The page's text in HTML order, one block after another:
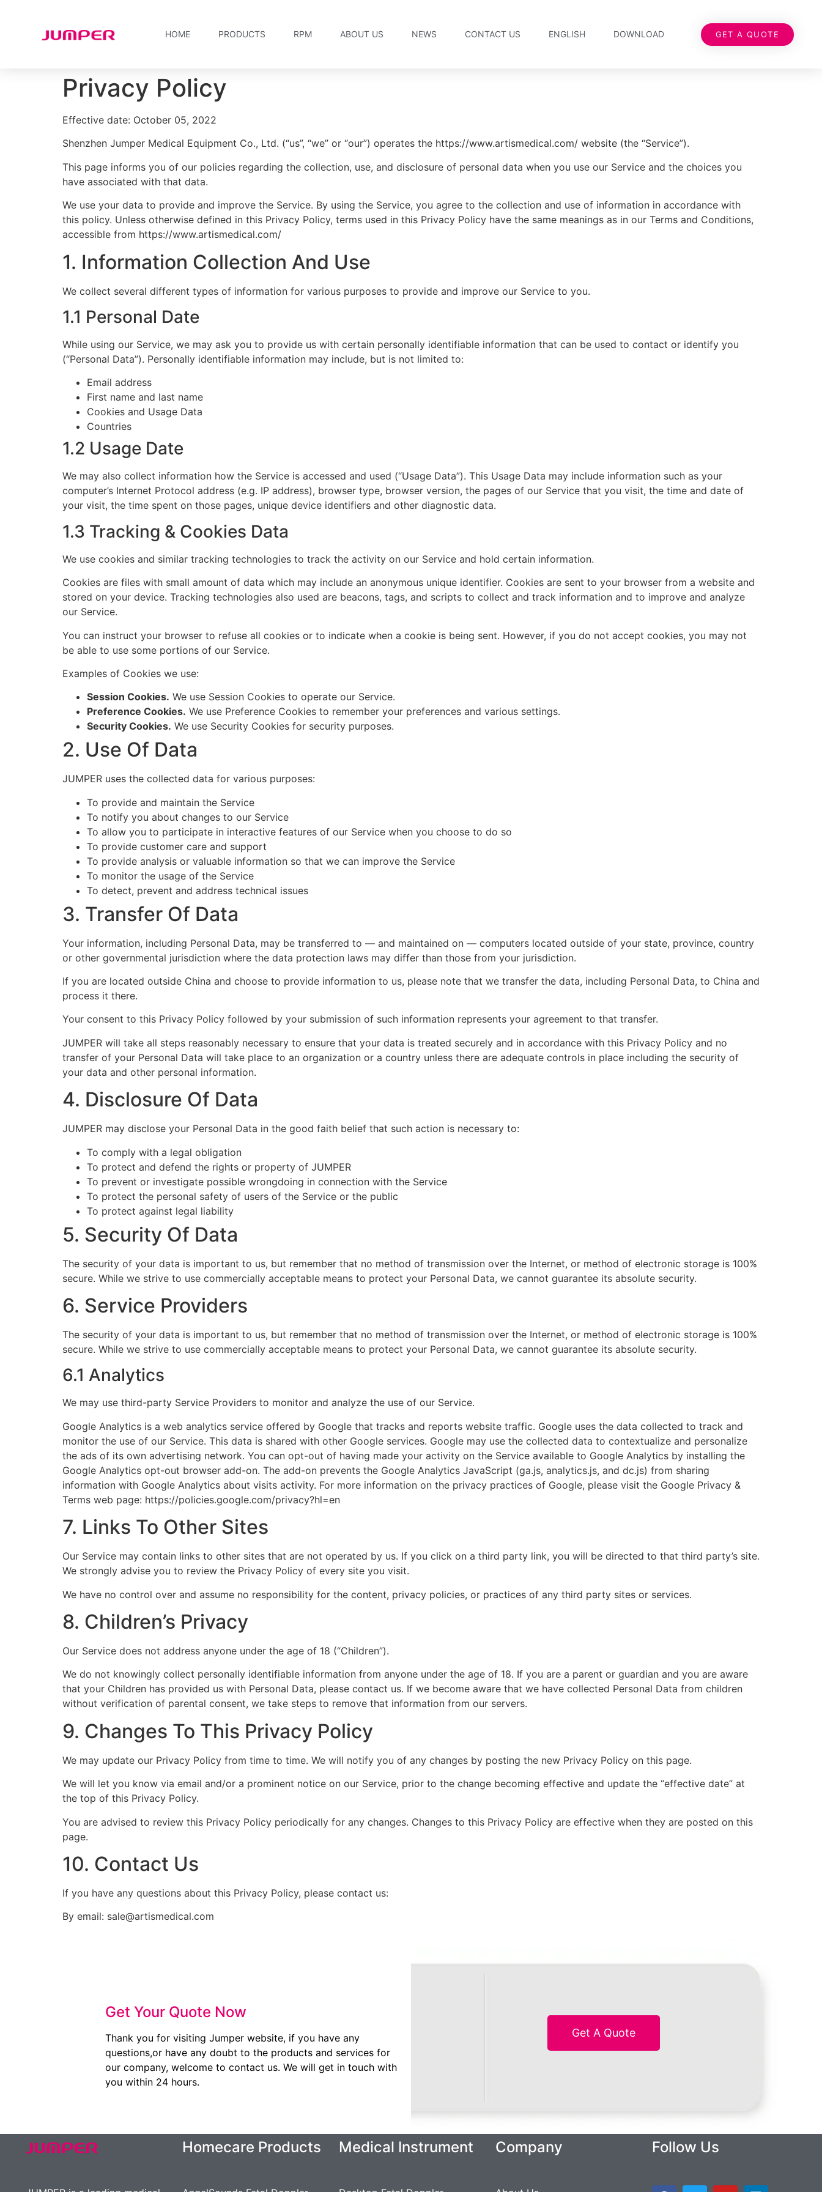
HOME PRODUCTS RPM ABOUT US NEWS CONTACT US ENGLISH DOWNLOAD GET A QUOTE
Privacy Policy
Effective date: October 05, 2022
Shenzhen Jumper Medical Equipment Co., Ltd. (“us”, “we” or “our”) operates the https://www.artismedical.com/ website (the “Service”).
This page informs you of our policies regarding the collection, use, and disclosure of personal data when you use our Service and the choices you
have associated with that data.
We use your data to provide and improve the Service. By using the Service, you agree to the collection and use of information in accordance with
this policy. Unless otherwise defined in this Privacy Policy, terms used in this Privacy Policy have the same meanings as in our Terms and Conditions,
accessible from https://www.artismedical.com/
1. Information Collection And Use
We collect several different types of information for various purposes to provide and improve our Service to you.
1.1 Personal Date
While using our Service, we may ask you to provide us with certain personally identifiable information that can be used to contact or identify you
(“Personal Data”). Personally identifiable information may include, but is not limited to:
Email address
First name and last name
Cookies and Usage Data
Countries
1.2 Usage Date
We may also collect information how the Service is accessed and used (“Usage Data”). This Usage Data may include information such as your
computer’s Internet Protocol address (e.g. IP address), browser type, browser version, the pages of our Service that you visit, the time and date of
your visit, the time spent on those pages, unique device identifiers and other diagnostic data.
1.3 Tracking & Cookies Data
We use cookies and similar tracking technologies to track the activity on our Service and hold certain information.
Cookies are files with small amount of data which may include an anonymous unique identifier. Cookies are sent to your browser from a website and
stored on your device. Tracking technologies also used are beacons, tags, and scripts to collect and track information and to improve and analyze
our Service.
You can instruct your browser to refuse all cookies or to indicate when a cookie is being sent. However, if you do not accept cookies, you may not
be able to use some portions of our Service.
Examples of Cookies we use:
Session Cookies. We use Session Cookies to operate our Service.
Preference Cookies. We use Preference Cookies to remember your preferences and various settings.
Security Cookies. We use Security Cookies for security purposes.
2. Use Of Data
JUMPER uses the collected data for various purposes:
To provide and maintain the Service
To notify you about changes to our Service
To allow you to participate in interactive features of our Service when you choose to do so
To provide customer care and support
To provide analysis or valuable information so that we can improve the Service
To monitor the usage of the Service
To detect, prevent and address technical issues
3. Transfer Of Data
Your information, including Personal Data, may be transferred to — and maintained on — computers located outside of your state, province, country
or other governmental jurisdiction where the data protection laws may differ than those from your jurisdiction.
If you are located outside China and choose to provide information to us, please note that we transfer the data, including Personal Data, to China and
process it there.
Your consent to this Privacy Policy followed by your submission of such information represents your agreement to that transfer.
JUMPER will take all steps reasonably necessary to ensure that your data is treated securely and in accordance with this Privacy Policy and no
transfer of your Personal Data will take place to an organization or a country unless there are adequate controls in place including the security of
your data and other personal information.
4. Disclosure Of Data
JUMPER may disclose your Personal Data in the good faith belief that such action is necessary to:
To comply with a legal obligation
To protect and defend the rights or property of JUMPER
To prevent or investigate possible wrongdoing in connection with the Service
To protect the personal safety of users of the Service or the public
To protect against legal liability
5. Security Of Data
The security of your data is important to us, but remember that no method of transmission over the Internet, or method of electronic storage is 100%
secure. While we strive to use commercially acceptable means to protect your Personal Data, we cannot guarantee its absolute security.
6. Service Providers
The security of your data is important to us, but remember that no method of transmission over the Internet, or method of electronic storage is 100%
secure. While we strive to use commercially acceptable means to protect your Personal Data, we cannot guarantee its absolute security.
6.1 Analytics
We may use third-party Service Providers to monitor and analyze the use of our Service.
Google Analytics is a web analytics service offered by Google that tracks and reports website traffic. Google uses the data collected to track and
monitor the use of our Service. This data is shared with other Google services. Google may use the collected data to contextualize and personalize
the ads of its own advertising network. You can opt-out of having made your activity on the Service available to Google Analytics by installing the
Google Analytics opt-out browser add-on. The add-on prevents the Google Analytics JavaScript (ga.js, analytics.js, and dc.js) from sharing
information with Google Analytics about visits activity. For more information on the privacy practices of Google, please visit the Google Privacy &
Terms web page: https://policies.google.com/privacy?hl=en
7. Links To Other Sites
Our Service may contain links to other sites that are not operated by us. If you click on a third party link, you will be directed to that third party’s site.
We strongly advise you to review the Privacy Policy of every site you visit.
We have no control over and assume no responsibility for the content, privacy policies, or practices of any third party sites or services.
8. Children’s Privacy
Our Service does not address anyone under the age of 18 (“Children”).
We do not knowingly collect personally identifiable information from anyone under the age of 18. If you are a parent or guardian and you are aware
that your Children has provided us with Personal Data, please contact us. If we become aware that we have collected Personal Data from children
without verification of parental consent, we take steps to remove that information from our servers.
9. Changes To This Privacy Policy
We may update our Privacy Policy from time to time. We will notify you of any changes by posting the new Privacy Policy on this page.
We will let you know via email and/or a prominent notice on our Service, prior to the change becoming effective and update the “effective date” at
the top of this Privacy Policy.
You are advised to review this Privacy Policy periodically for any changes. Changes to this Privacy Policy are effective when they are posted on this
page.
10. Contact Us
If you have any questions about this Privacy Policy, please contact us:
By email: sale@artismedical.com
Get Your Quote Now
Thank you for visiting Jumper website, if you have any
questions,or have any doubt to the products and services for
our company, welcome to contact us. We will get in touch with
you within 24 hours.
Get A Quote
Homecare Products Medical Instrument Company Follow Us